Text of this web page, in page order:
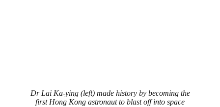
Dr Lai Ka-ying (left) made history by becoming the
first Hong Kong astronaut to blast off into space